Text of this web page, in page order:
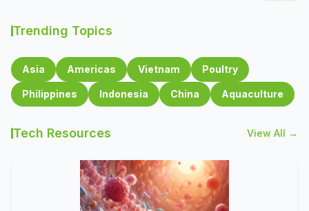
Trending Topics
Asia Americas Vietnam Poultry
Philippines Indonesia China Aquaculture
Tech Resources View All →